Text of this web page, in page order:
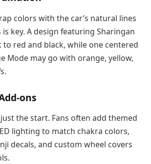
colors with the car’s natural lines
is key. A design featuring Sharingan
to red and black, while one centered
Mode may go with orange, yellow,
ons
the start. Fans often add themed
lighting to match chakra colors,
decals, and custom wheel covers